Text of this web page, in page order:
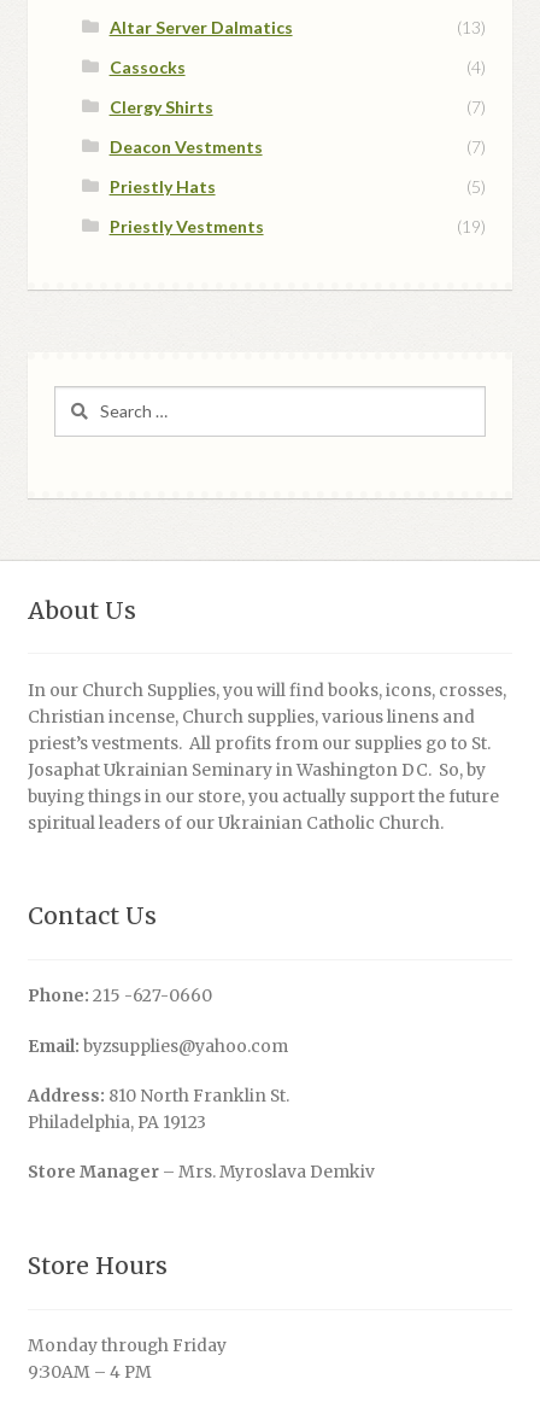
Altar Server Dalmatics
(13)
Cassocks
(4)
Clergy Shirts
(7)
Deacon Vestments
(7)
Priestly Hats
(5)
Priestly Vestments
(19)
About Us
In our Church Supplies, you will find books, icons, crosses,
Christian incense, Church supplies, various linens and
priest’s vestments. All profits from our supplies go to St.
Josaphat Ukrainian Seminary in Washington DC. So, by
buying things in our store, you actually support the future
spiritual leaders of our Ukrainian Catholic Church.
Contact Us
Phone: 215 -627-0660
Email: byzsupplies@yahoo.com
Address: 810 North Franklin St.
Philadelphia, PA 19123
Store Manager– Mrs. Myroslava Demkiv
Store Hours
Monday through Friday
9:30AM – 4 PM